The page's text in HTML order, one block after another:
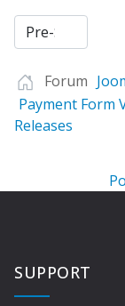
Forum
Payment Form
Releases
SUPPORT